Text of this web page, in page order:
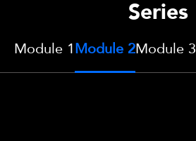
Series
Module 1Module 2Module 3